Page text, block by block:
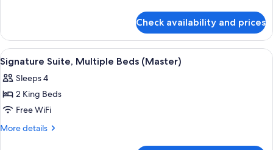
Bed
Suite,
Double
Bed
Check availability and prices
View
all
photos
for
Signature
Suite,
Premium bedding, in-room safe,
9
Signature Suite, Multiple Beds (Master)
Sleeps 4
2 King Beds
Free WiFi
More details
More